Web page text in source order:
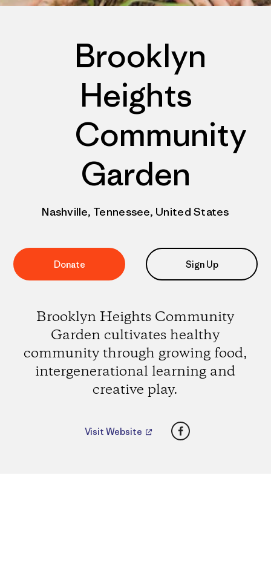
Brooklyn
Heights
Community
Garden
Nashville, Tennessee, United States
Donate Sign Up
Brooklyn Heights Community
Garden cultivates healthy
community through growing food,
intergenerational learning and
creative play.
Visit Website Facebook